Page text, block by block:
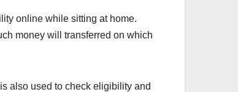
online while sitting at home.
money will transferred on which
also used to check eligibility and